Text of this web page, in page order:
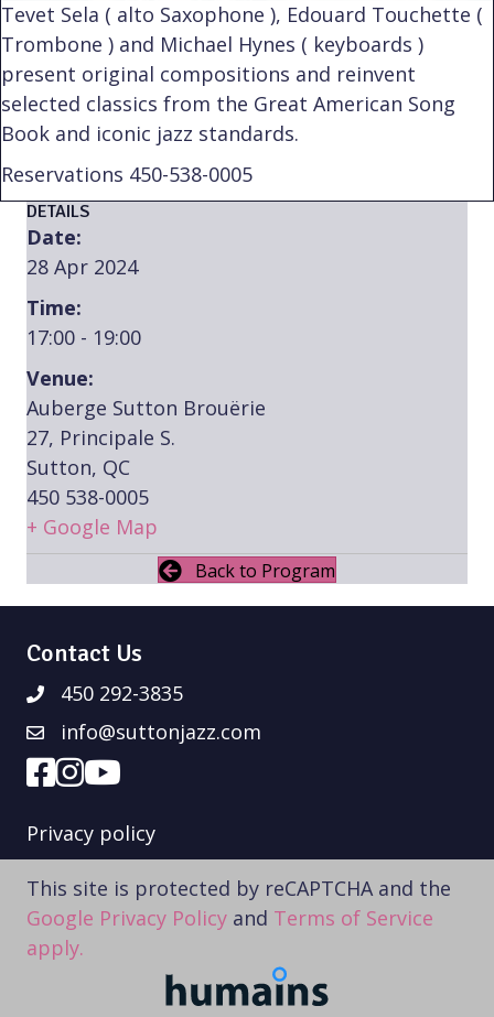
Tevet Sela ( alto Saxophone ), Edouard Touchette (
Trombone ) and Michael Hynes ( keyboards )
present original compositions and reinvent
selected classics from the Great American Song
Book and iconic jazz standards.
Reservations 450-538-0005
DETAILS
Date:
28 Apr 2024
Time:
17:00 - 19:00
Venue:
Auberge Sutton Brouërie
27, Principale S.
Sutton, QC
450 538-0005
+ Google Map
Back to Program
Contact Us
450 292-3835
info@suttonjazz.com
Privacy policy
This site is protected by reCAPTCHA and the
Google Privacy Policy and Terms of Service
apply.